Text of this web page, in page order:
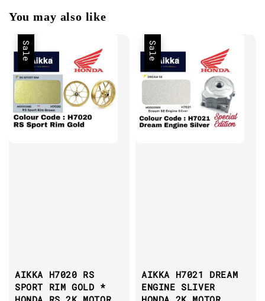
You may also like
Sale
AIKKA H7020 RS
SPORT RIM GOLD *
Sale
AIKKA H7021 DREAM
ENGINE SLIVER